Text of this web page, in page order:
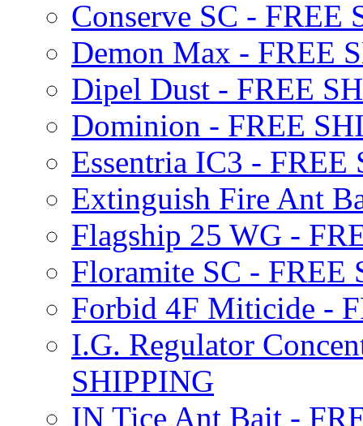
Conserve SC - FREE
Demon Max - FREE
Dipel Dust - FREE
Dominion - FREE
Essentria IC3 - FREE
Extinguish Fire Ant
Flagship 25 WG -
Floramite SC - FREE
Forbid 4F Miticide -
I.G. Regulator
SHIPPING
IN Tice Ant Bait -